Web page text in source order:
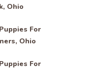
Ohio
For
Ohio
For